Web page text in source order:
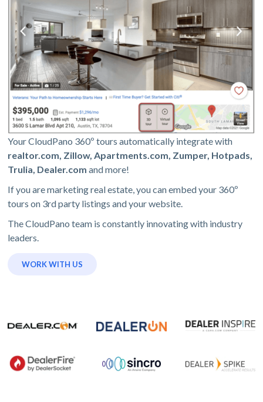
Your CloudPano 360º tours automatically integrate with
realtor.com, Zillow, Apartments.com, Zumper, Hotpads,
Trulia, Dealer.com and more!
If you are marketing real estate, you can embed your 360º
tours on 3rd party listings and your website.
The CloudPano team is constantly innovating with industry
leaders.
WORK WITH US